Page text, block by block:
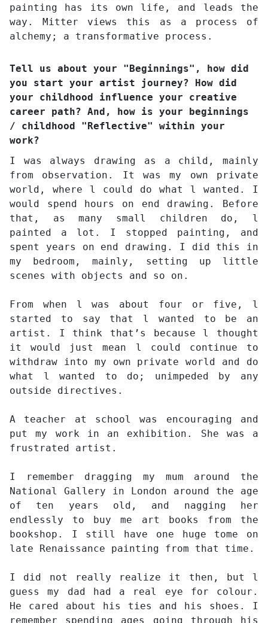
painting has its own life, and leads the
way. Mitter views this as a process of
alchemy; a transformative process.
Tell us about your "Beginnings", how did
you start your artist journey? How did
your childhood influence your creative
career path? And, how is your beginnings
/ childhood "Reflective" within your
work?
I was always drawing as a child, mainly
from observation. It was my own private
world, where l could do what l wanted. I
would spend hours on end drawing. Before
that, as many small children do, l
painted a lot. I stopped painting, and
spent years on end drawing. I did this in
my bedroom, mainly, setting up little
scenes with objects and so on.
From when l was about four or five, l
started to say that l wanted to be an
artist. I think that’s because l thought
it would just mean l could continue to
withdraw into my own private world and do
what l wanted to do; unimpeded by any
outside directives.
A teacher at school was encouraging and
put my work in an exhibition. She was a
frustrated artist.
I remember dragging my mum around the
National Gallery in London around the age
of ten years old, and nagging her
endlessly to buy me art books from the
bookshop. I still have one huge tome on
late Renaissance painting from that time.
I did not really realize it then, but l
guess my dad had a real eye for colour.
He cared about his ties and his shoes. I
remember spending ages going through his